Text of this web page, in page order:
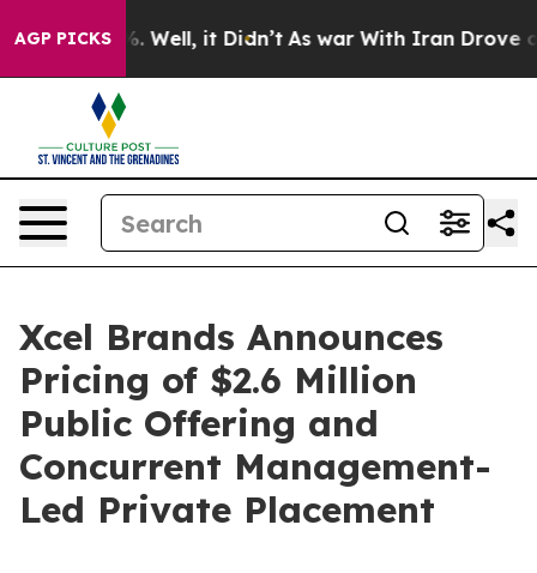
AGP PICKS
40%. Well, it Didn’t As war With Iran Drove oil
Xcel Brands Announces
Pricing of $2.6 Million
Public Offering and
Concurrent Management-
Led Private Placement